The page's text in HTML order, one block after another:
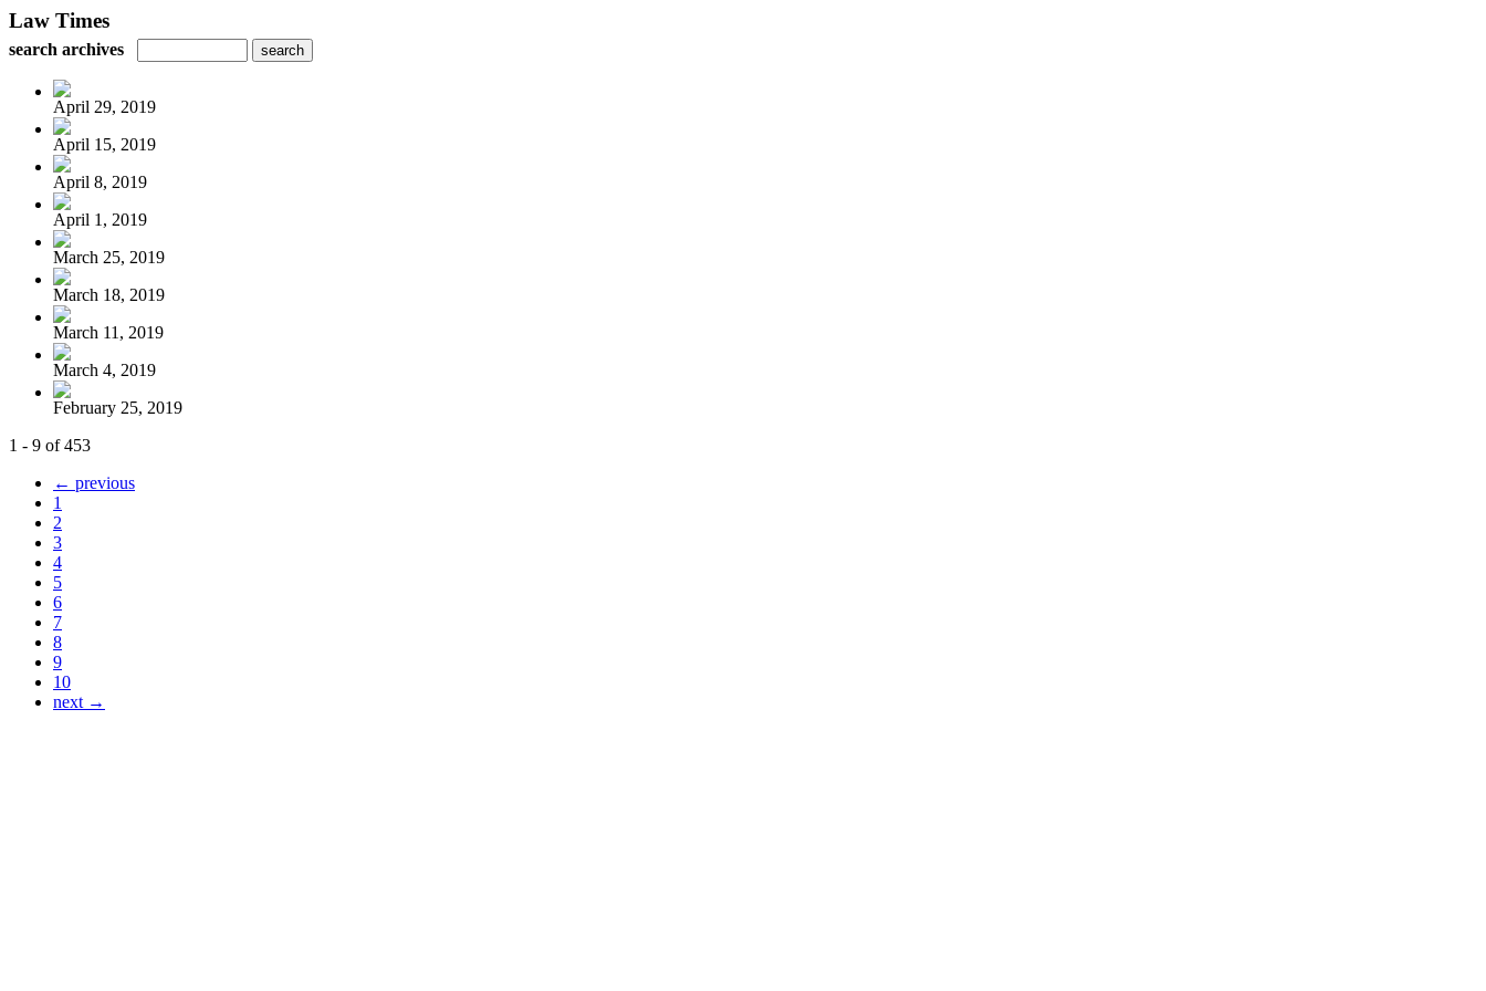
Law Times
search archives
April 29, 2019
April 15, 2019
April 8, 2019
April 1, 2019
March 25, 2019
March 18, 2019
March 11, 2019
March 4, 2019
February 25, 2019
1 - 9 of 453
← previous
1
2
3
4
5
6
7
8
9
10
next →